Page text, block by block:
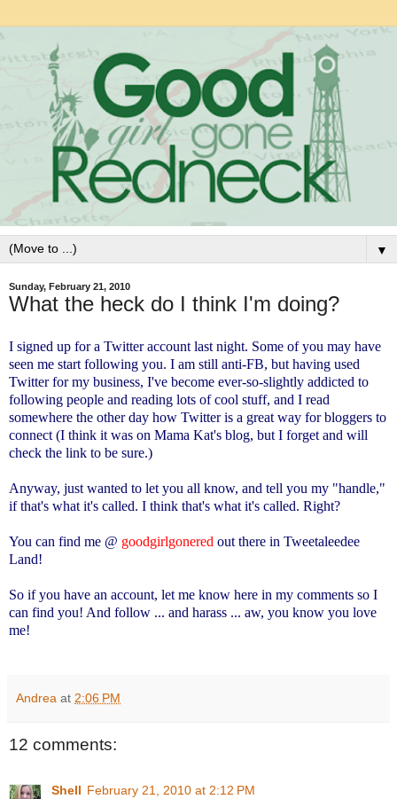
▼
Sunday, February 21, 2010
What the heck do I think I'm doing?
I signed up for a Twitter account last night. Some of you may have
seen me start following you. I am still anti-FB, but having used
Twitter for my business, I've become ever-so-slightly addicted to
following people and reading lots of cool stuff, and I read
somewhere the other day how Twitter is a great way for bloggers to
connect (I think it was on Mama Kat's blog, but I forget and will
check the link to be sure.)
Anyway, just wanted to let you all know, and tell you my "handle,"
if that's what it's called. I think that's what it's called. Right?
You can find me @ goodgirlgonered out there in Tweetaleedee
Land!
So if you have an account, let me know here in my comments so I
can find you! And follow ... and harass ... aw, you know you love
me!
Andrea at 2:06 PM
12 comments:
Shell February 21, 2010 at 2:12 PM